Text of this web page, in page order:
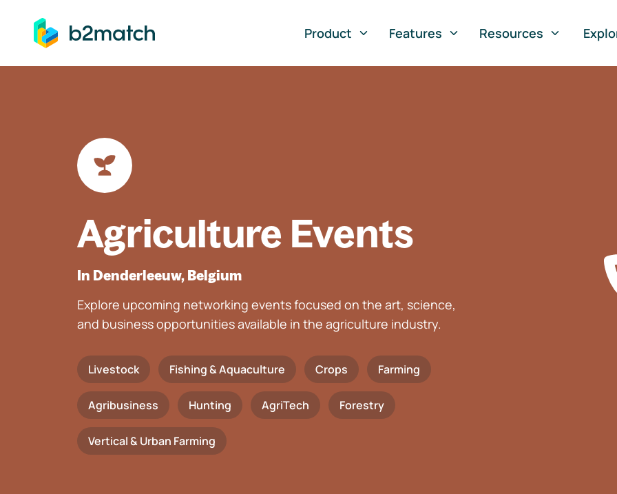
to main content
Product
Features Resources
Agriculture Events
In Denderleeuw, Belgium
Explore upcoming networking events focused on the art, science,
and business opportunities available in the agriculture industry.
Livestock Fishing & Aquaculture Crops Farming
Agribusiness Hunting AgriTech Forestry
Vertical & Urban Farming